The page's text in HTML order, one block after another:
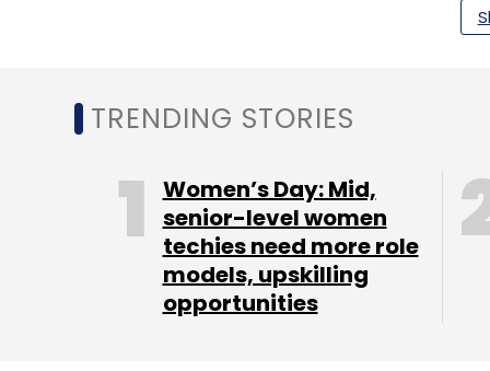
APIs in Microservices are the new
in both traditional and digital business
Kumar also spoke about the
for a country to keep its data within its
drawn while data is categorised and
that India
TRENDING STORIES
Women’s Day: Mid,
senior-level women
techies need more role
models, upskilling
opportunities